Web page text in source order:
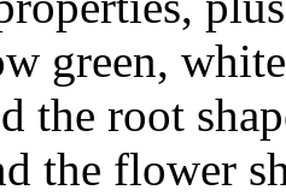
green,
the root
the flower